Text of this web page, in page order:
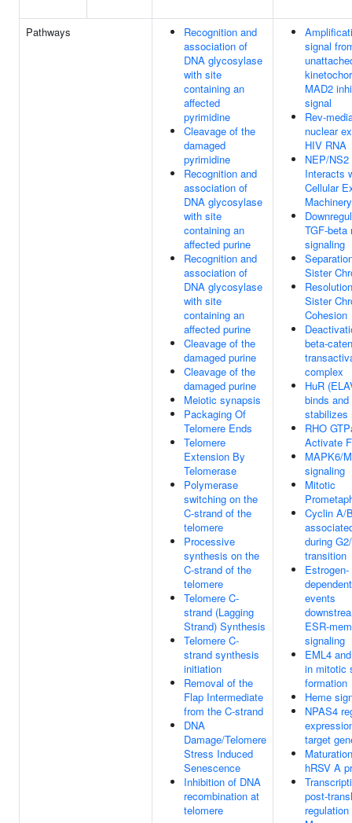
Pathways
Recognition and
association of
DNA glycosylase
with site
containing an
affected
pyrimidine
Cleavage of the
damaged
pyrimidine
Recognition and
association of
DNA glycosylase
with site
containing an
affected purine
Recognition and
association of
DNA glycosylase
with site
containing an
affected purine
Cleavage of the
damaged purine
Cleavage of the
damaged purine
Meiotic synapsis
Packaging Of
Telomere Ends
Telomere
Extension By
Telomerase
Polymerase
switching on the
C-strand of the
telomere
Processive
synthesis on the
C-strand of the
telomere
Telomere C-
strand (Lagging
Strand) Synthesis
Telomere C-
strand synthesis
initiation
Removal of the
Flap Intermediate
from the C-strand
DNA
Damage/Telomere
Stress Induced
Senescence
Inhibition of DNA
recombination at
telomere
signal
MAD2
signal
Rev-
nuclear
HIV RNA
NEP/NS2
Interacts
Cellular
Machinery
TGF-beta
signaling
Sister
Sister
Cohesion
beta-
complex
HuR
binds and
stabilizes
RHO
Activate
MAPK6/
signaling
Mitotic
Cyclin A/
during
transition
Estrogen-
events
ESR-
signaling
EML4
in mitotic
formation
Heme
NPAS4
target
hRSV A
post-